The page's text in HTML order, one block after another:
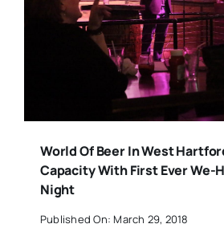
World Of Beer In West
Capacity With First Ever We-
Night
Published On: March 29, 2018